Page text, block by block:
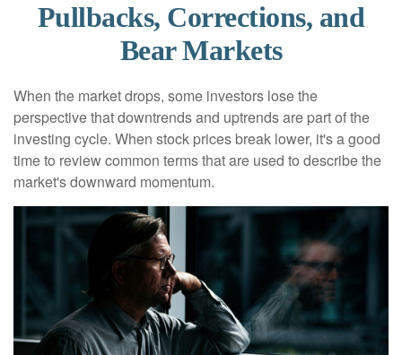
Pullbacks, Corrections, and
Bear Markets
When the market drops, some investors lose the
perspective that downtrends and uptrends are part of the
investing cycle. When stock prices break lower, it's a good
time to review common terms that are used to describe the
market's downward momentum.